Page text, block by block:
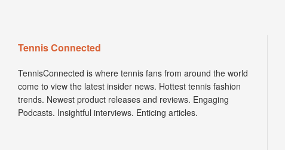
Tennis Connected
TennisConnected is where tennis fans from around the world
come to view the latest insider news. Hottest tennis fashion
trends. Newest product releases and reviews. Engaging
Podcasts. Insightful interviews. Enticing articles.